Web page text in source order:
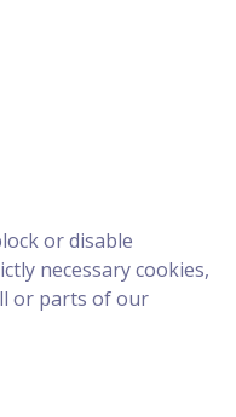
or disable
necessary cookies,
or parts of our